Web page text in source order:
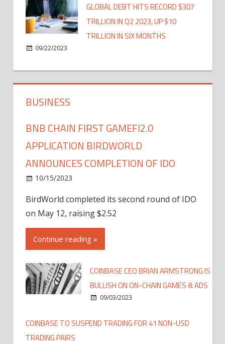
GLOBAL DEBT HITS RECORD $307
TRILLION IN Q2 2023, UP $10
TRILLION IN SIX MONTHS
09/22/2023
BUSINESS
BNB CHAIN FIRST GAMEFI2.0
APPLICATION BIRDWORLD
ANNOUNCES COMPLETION OF IDO
10/15/2023
BirdWorld completed its second round of IDO
on May 12, raising $2.52
Continue reading »
COINBASE CEO BRIAN ARMSTRONG IS
BULLISH ON ON-CHAIN GAMES & ADS
09/03/2023
COINBASE TO SUSPEND TRADING FOR 41 NON-USD
TRADING PAIRS